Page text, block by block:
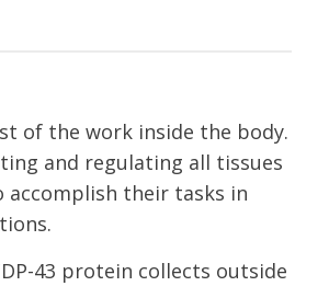
of the work inside the body.
and regulating all tissues
their tasks in
43 protein collects outside